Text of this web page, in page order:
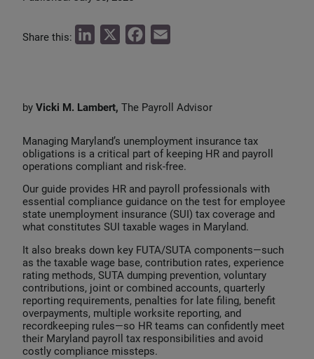
Share this:
e
n
b
o
k
l
by Vicki M. Lambert, The Payroll Advisor
Managing Maryland’s unemployment insurance tax
obligations is a critical part of keeping HR and payroll
operations compliant and risk‑free.
Our guide provides HR and payroll professionals with
essential compliance guidance on the test for employee
state unemployment insurance (SUI) tax coverage and
what constitutes SUI taxable wages in Maryland.
It also breaks down key FUTA/SUTA components—such
as the taxable wage base, contribution rates, experience
rating methods, SUTA dumping prevention, voluntary
contributions, joint or combined accounts, quarterly
reporting requirements, penalties for late filing, benefit
overpayments, multiple worksite reporting, and
recordkeeping rules—so HR teams can confidently meet
their Maryland payroll tax responsibilities and avoid
costly compliance missteps.